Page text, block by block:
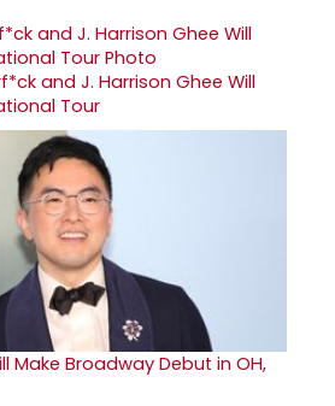
and J. Harrison Ghee Will
Tour
Make Broadway Debut in OH,